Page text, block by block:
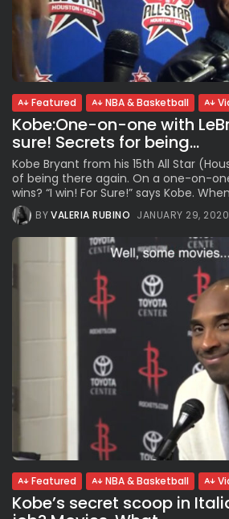
Featured NBA & Basketball
Kobe:One-on-one with
sure! Secrets for being...
Kobe Bryant from his 15th All Star
of being there again. On a one-on-
wins? “I win! For Sure!” says Kobe.
BYVALERIA RUBINO JANUARY 29, 2020
Featured NBA & Basketball
Kobe’s secret scoop in